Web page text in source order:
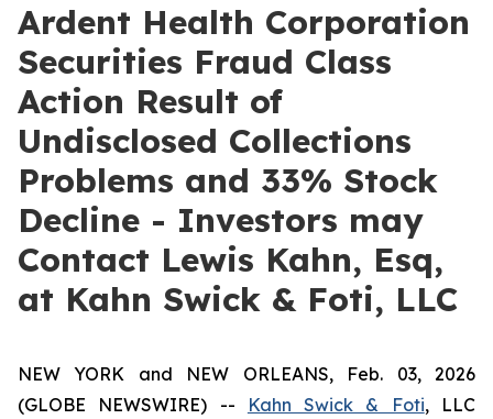
Ardent Health Corporation
Securities Fraud Class
Action Result of
Undisclosed Collections
Problems and 33% Stock
Decline - Investors may
Contact Lewis Kahn, Esq,
at Kahn Swick & Foti, LLC
NEW YORK and NEW ORLEANS, Feb. 03, 2026
(GLOBE NEWSWIRE) --
Kahn Swick & Foti, LLC